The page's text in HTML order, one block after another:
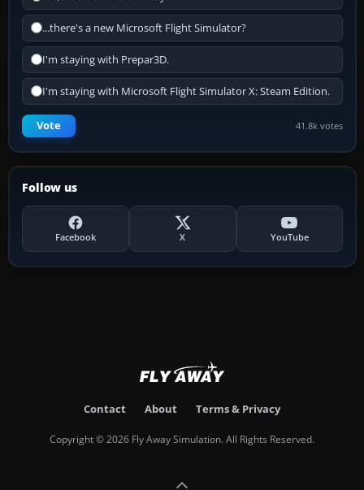
...there's a new Microsoft Flight Simulator?
I'm staying with Prepar3D.
I'm staying with Microsoft Flight Simulator X: Steam Edition.
Vote 41.8k votes
Follow us
Facebook X YouTube
Contact About Terms & Privacy
Copyright © 2026 Fly Away Simulation. All Rights Reserved.